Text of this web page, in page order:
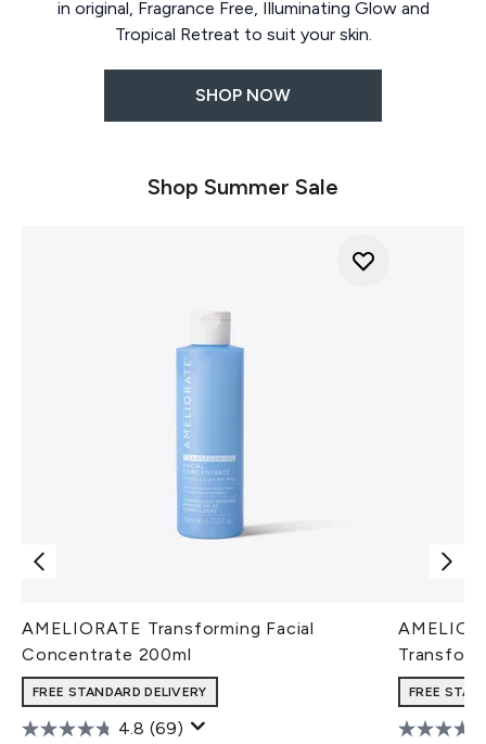
in original, Fragrance Free, Illuminating Glow and
Tropical Retreat to suit your skin.
SHOP NOW
Shop Summer Sale
AMELIORATE Transforming Facial
Concentrate 200ml
FREE STANDARD DELIVERY
4.8 (69)
FREE